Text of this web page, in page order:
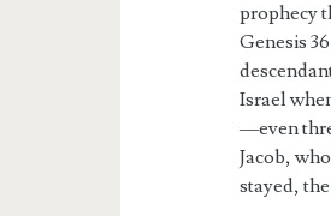
prophecy
Genesis
Israel
—even
Jacob,
stayed,